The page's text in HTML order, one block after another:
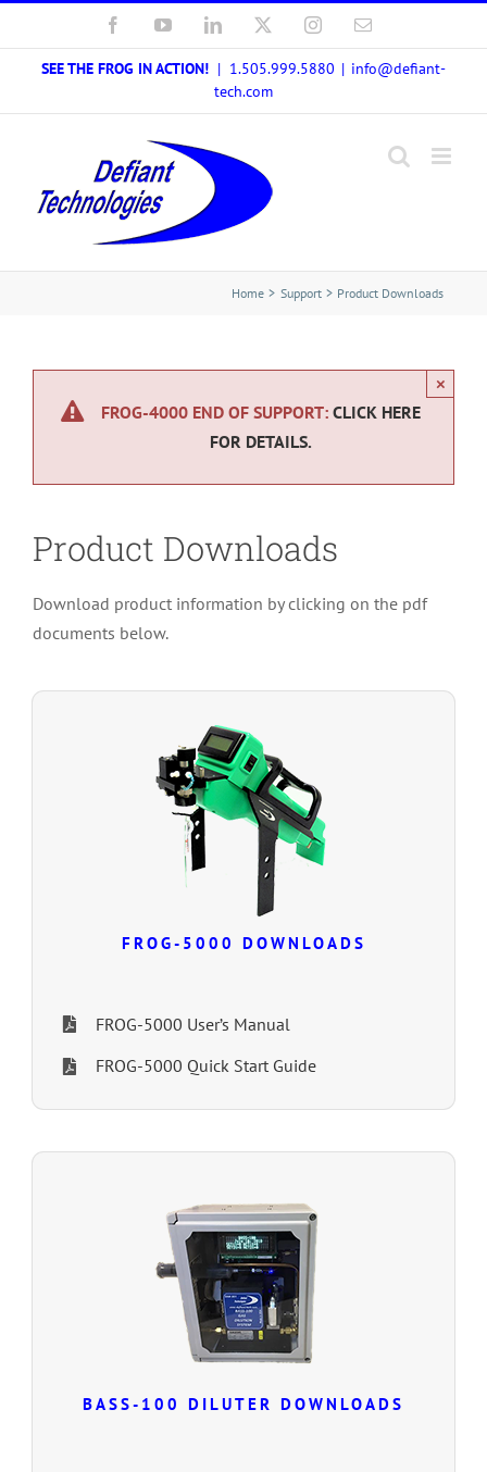
to
content
FacebookYouTubeLinkedIn InstagramEmail
SEE THE FROG IN ACTION! | 1.505.999.5880 | info@defiant-
tech.com
Home Support Product Downloads
FROG-4000 END OF SUPPORT: CLICK HERE
FOR DETAILS.
×
Product Downloads
Download product information by clicking on the pdf
documents below.
FROG-5000 DOWNLOADS
FROG-5000 User’s Manual
FROG-5000 Quick Start Guide
BASS-100 DILUTER DOWNLOADS